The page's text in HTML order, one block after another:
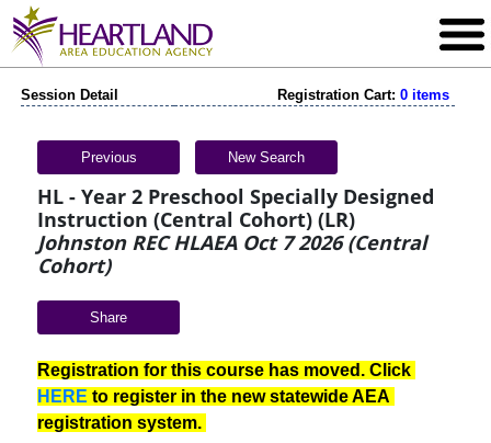
Session Detail Registration Cart: 0 items
Previous New Search
HL - Year 2 Preschool Specially Designed
Instruction (Central Cohort) (LR)
Johnston REC HLAEA Oct 7 2026 (Central
Cohort)
Share
HERE to register in the new statewide AEA
registration system.